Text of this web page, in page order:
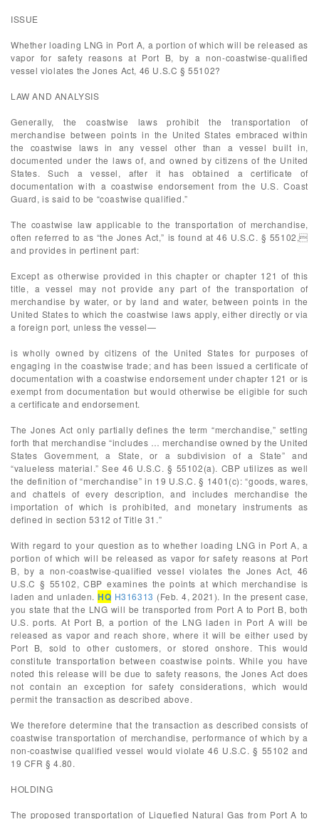
ISSUE
Whether loading LNG in Port A, a portion of which will be released as
vapor for safety reasons at Port B, by a non-coastwise-qualified
vessel violates the Jones Act, 46 U.S.C § 55102?
LAW AND ANALYSIS
Generally, the coastwise laws prohibit the transportation of
merchandise between points in the United States embraced within
the coastwise laws in any vessel other than a vessel built in,
documented under the laws of, and owned by citizens of the United
States. Such a vessel, after it has obtained a certificate of
documentation with a coastwise endorsement from the U.S. Coast
Guard, is said to be “coastwise qualified.”
The coastwise law applicable to the transportation of merchandise,
often referred to as “the Jones Act,” is found at 46 U.S.C. § 55102,
and provides in pertinent part:
Except as otherwise provided in this chapter or chapter 121 of this
title, a vessel may not provide any part of the transportation of
merchandise by water, or by land and water, between points in the
United States to which the coastwise laws apply, either directly or via
a foreign port, unless the vessel—
is wholly owned by citizens of the United States for purposes of
engaging in the coastwise trade; and has been issued a certificate of
documentation with a coastwise endorsement under chapter 121 or is
exempt from documentation but would otherwise be eligible for such
a certificate and endorsement.
The Jones Act only partially defines the term “merchandise,” setting
forth that merchandise “includes … merchandise owned by the United
States Government, a State, or a subdivision of a State” and
“valueless material.” See 46 U.S.C. § 55102(a). CBP utilizes as well
the definition of “merchandise” in 19 U.S.C. § 1401(c): “goods, wares,
and chattels of every description, and includes merchandise the
importation of which is prohibited, and monetary instruments as
defined in section 5312 of Title 31.”
With regard to your question as to whether loading LNG in Port A, a
portion of which will be released as vapor for safety reasons at Port
B, by a non-coastwise-qualified vessel violates the Jones Act, 46
U.S.C § 55102, CBP examines the points at which merchandise is
laden and unladen.HQ H316313 (Feb. 4, 2021). In the present case,
you state that the LNG will be transported from Port A to Port B, both
U.S. ports. At Port B, a portion of the LNG laden in Port A will be
released as vapor and reach shore, where it will be either used by
Port B, sold to other customers, or stored onshore. This would
constitute transportation between coastwise points. While you have
noted this release will be due to safety reasons, the Jones Act does
not contain an exception for safety considerations, which would
permit the transaction as described above.
We therefore determine that the transaction as described consists of
coastwise transportation of merchandise, performance of which by a
non-coastwise qualified vessel would violate 46 U.S.C. § 55102 and
19 CFR § 4.80.
HOLDING
The proposed transportation of Liquefied Natural Gas from Port A to